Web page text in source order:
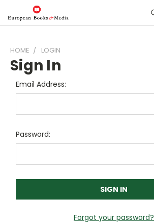
HOME LOGIN
Sign In
Email Address:
Password:
Forgot your password?